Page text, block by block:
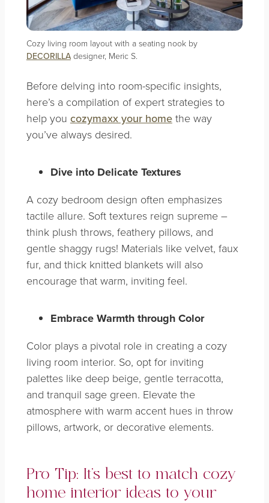
Cozy living room layout with a seating nook by
DECORILLAdesigner, Meric S.
Before delving into room-specific insights,
here’s a compilation of expert strategies to
help you cozymaxx your homethe way
you’ve always desired.
Dive into Delicate Textures
A cozy bedroom design often emphasizes
tactile allure. Soft textures reign supreme –
think plush throws, feathery pillows, and
gentle shaggy rugs! Materials like velvet, faux
fur, and thick knitted blankets will also
encourage that warm, inviting feel.
Embrace Warmth through Color
Color plays a pivotal role in creating a cozy
living room interior. So, opt for inviting
palettes like deep beige, gentle terracotta,
and tranquil sage green. Elevate the
atmosphere with warm accent hues in throw
pillows, artwork, or decorative elements.
Pro Tip: It’s best to match cozy
home interior ideas to your